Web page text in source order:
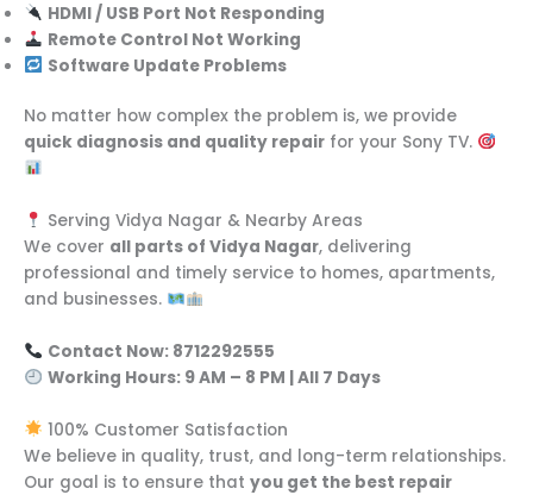
HDMI / USB Port Not Responding
Remote Control Not Working
Software Update Problems
No matter how complex the problem is, we provide
quick diagnosis and quality repair for your Sony TV.
Serving Vidya Nagar & Nearby Areas
We cover all parts of Vidya Nagar, delivering
professional and timely service to homes, apartments,
and businesses.
Contact Now: 8712292555
Working Hours: 9 AM – 8 PM | All 7 Days
100% Customer Satisfaction
We believe in quality, trust, and long-term relationships.
Our goal is to ensure that you get the best repair